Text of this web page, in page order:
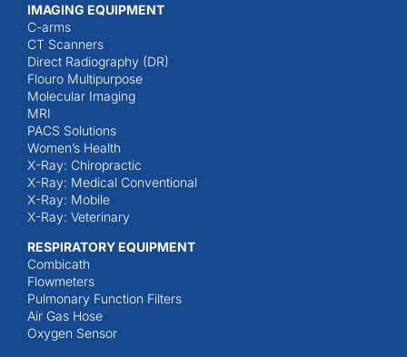
IMAGING EQUIPMENT
C-arms
CT Scanners
Direct Radiography (DR)
Flouro Multipurpose
Molecular Imaging
MRI
PACS Solutions
Women’s Health
X-Ray: Chiropractic
X-Ray: Medical Conventional
X-Ray: Mobile
X-Ray: Veterinary
RESPIRATORY EQUIPMENT
Combicath
Flowmeters
Pulmonary Function Filters
Air Gas Hose
Oxygen Sensor